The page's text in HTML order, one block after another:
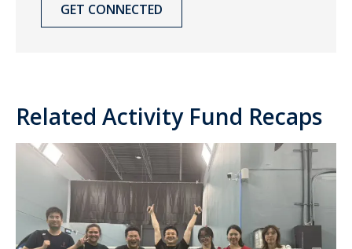
GET CONNECTED
Related Activity Fund Recaps